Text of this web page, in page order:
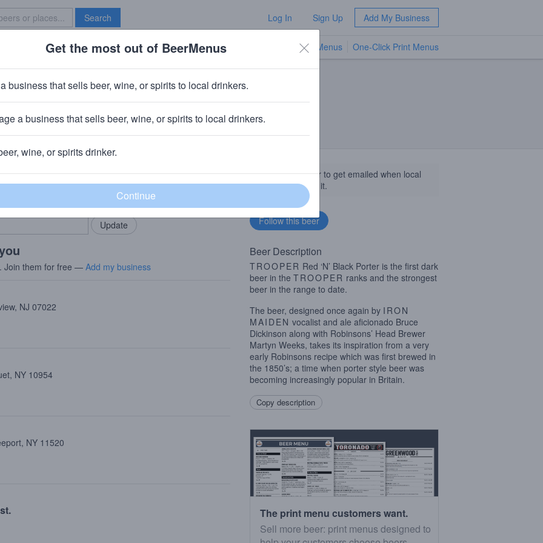
Search Log In Sign Up Add My Business
Brave New Bar TV Menus One-Click Print Menus
Red 'N' Black
calories
UK
community!
in your locals.
Add my business
Join them for free — Add my business
NJ 07022
NY 10954
NY 11520
Follow this beer to get emailed when local
businesses get it.
Beer Description
TROOPER Red ‘N’ Black Porter is the first dark
beer in the TROOPER ranks and the strongest
beer in the range to date.
The beer, designed once again by IRON
MAIDEN vocalist and ale aficionado Bruce
Dickinson along with Robinsons’ Head Brewer
Martyn Weeks, takes its inspiration from a very
early Robinsons recipe which was first brewed in
the 1850’s; a time when porter style beer was
becoming increasingly popular in Britain.
Copy description
The print menu customers want.
Sell more beer: print menus designed to
Get the most out of BeerMenus
business that sells beer, wine, or spirits to local drinkers.
a business that sells beer, wine, or spirits to local drinkers.
wine, or spirits drinker.